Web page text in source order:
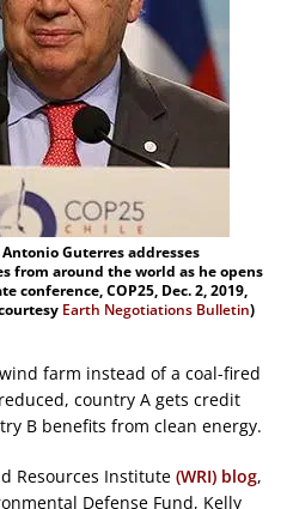
Guterres addresses
from around the world as he opens
conference, COP25, Dec. 2, 2019,
Earth Negotiations Bulletin)
farm instead of a coal-fired
country A gets credit
B benefits from clean energy.
Resources Institute (WRI) blog,
Defense Fund, Kelly